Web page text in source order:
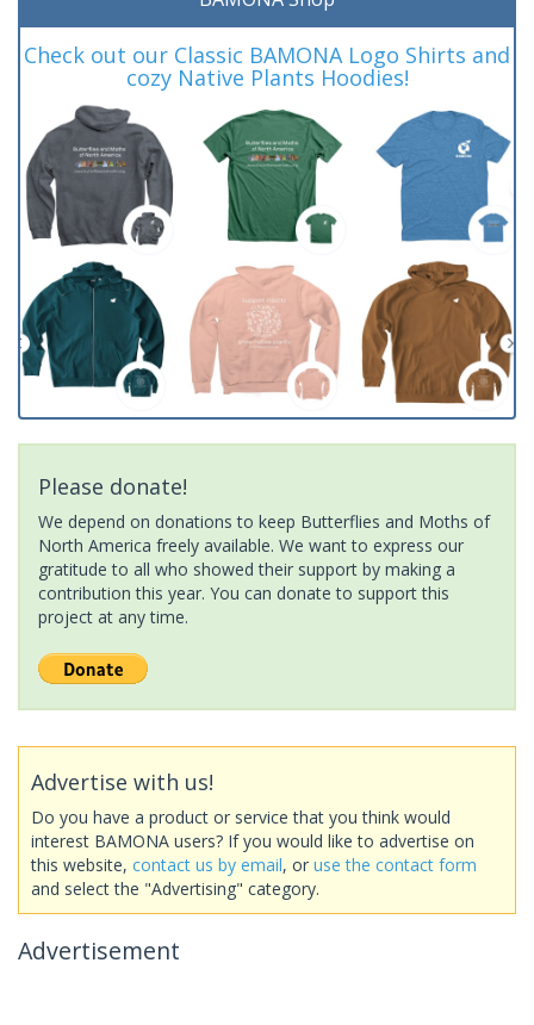
Check out our Classic BAMONA Logo Shirts and
cozy Native Plants Hoodies!
Please donate!
We depend on donations to keep Butterflies and Moths of
North America freely available. We want to express our
gratitude to all who showed their support by making a
contribution this year. You can donate to support this
project at any time.
Advertise with us!
Do you have a product or service that you think would
interest BAMONA users? If you would like to advertise on
this website, contact us by email, or use the contact form
and select the "Advertising" category.
Advertisement